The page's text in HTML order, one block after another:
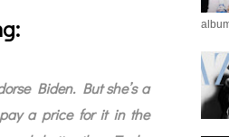
Biden. But she’s a
pay a price for it in the